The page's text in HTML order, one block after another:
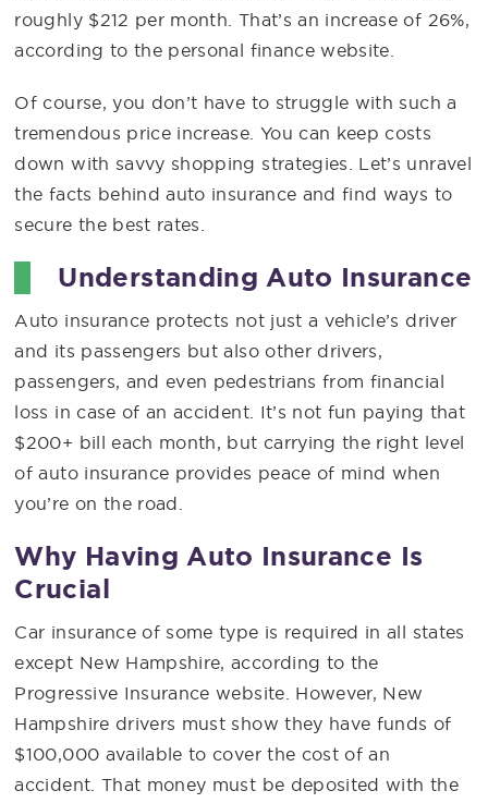
roughly $212 per month. That’s an increase of 26%,
according to the personal finance website.
Of course, you don’t have to struggle with such a
tremendous price increase. You can keep costs
down with savvy shopping strategies. Let’s unravel
the facts behind auto insurance and find ways to
secure the best rates.
Understanding Auto Insurance
Auto insurance protects not just a vehicle’s driver
and its passengers but also other drivers,
passengers, and even pedestrians from financial
loss in case of an accident. It’s not fun paying that
$200+ bill each month, but carrying the right level
of auto insurance provides peace of mind when
you’re on the road.
Why Having Auto Insurance Is
Crucial
Car insurance of some type is required in all states
except New Hampshire, according to the
Progressive Insurance website. However, New
Hampshire drivers must show they have funds of
$100,000 available to cover the cost of an
accident. That money must be deposited with the